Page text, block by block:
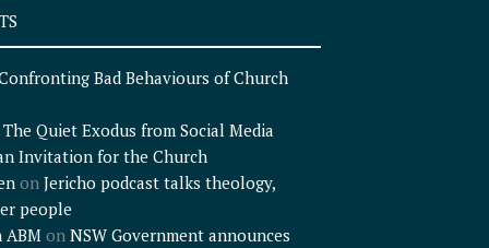
Bad Behaviours of Church
The Quiet Exodus from Social Media
Invitation for the Church
on Jericho podcast talks theology,
people
on NSW Government announces